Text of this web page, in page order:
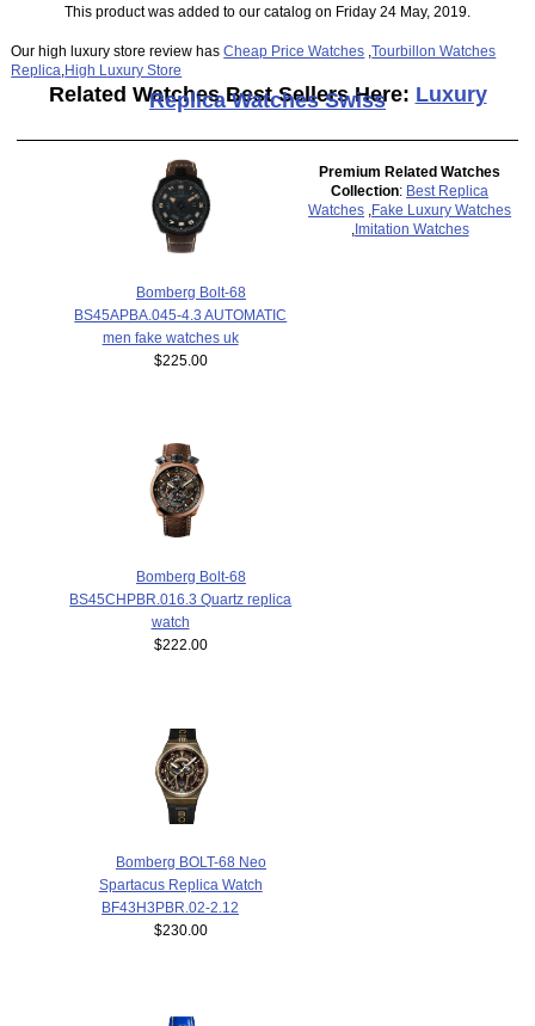
This product was added to our catalog on Friday 24 May, 2019.
Our high luxury store review hasCheap Price Watches ,Tourbillon Watches
Replica High Luxury Store
Related Watches Best Sellers Here: Luxury
Replica Watches Swiss
Bomberg Bolt-68
BS45APBA.045-4.3 AUTOMATIC
men fake watches uk
$225.00
Bomberg Bolt-68
BS45CHPBR.016.3 Quartz replica
watch
$222.00
Bomberg BOLT-68 Neo
Spartacus Replica Watch
BF43H3PBR.02-2.12
$230.00
Premium Related Watches
Collection: Best Replica
Watches Fake Luxury Watches
Imitation Watches